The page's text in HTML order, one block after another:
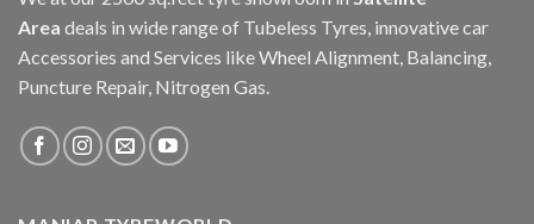
Area deals in wide range of Tubeless Tyres, innovative car
Accessories and Services like Wheel Alignment, Balancing,
Puncture Repair, Nitrogen Gas.